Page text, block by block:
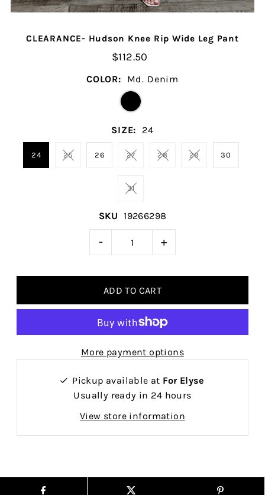
CLEARANCE- Hudson Knee Rip Wide Leg Pant
$112.50
COLOR: Md. Denim
SIZE: 24
24 25 26 27 28 29 30
31
SKU 19266298
- +
More payment options
Pickup available at For Elyse
Usually ready in 24 hours
View store information